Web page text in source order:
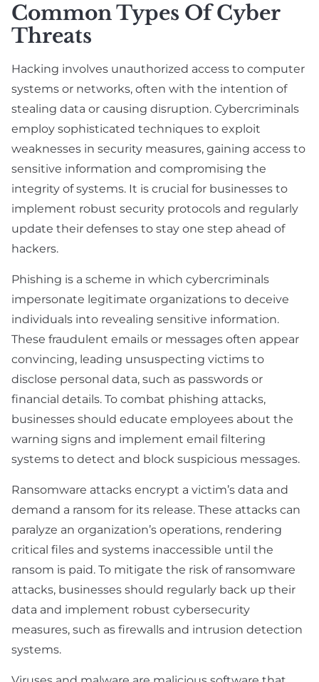
Common Types Of Cyber
Threats
Hacking involves unauthorized access to computer
systems or networks, often with the intention of
stealing data or causing disruption. Cybercriminals
employ sophisticated techniques to exploit
weaknesses in security measures, gaining access to
sensitive information and compromising the
integrity of systems. It is crucial for businesses to
implement robust security protocols and regularly
update their defenses to stay one step ahead of
hackers.
Phishing is a scheme in which cybercriminals
impersonate legitimate organizations to deceive
individuals into revealing sensitive information.
These fraudulent emails or messages often appear
convincing, leading unsuspecting victims to
disclose personal data, such as passwords or
financial details. To combat phishing attacks,
businesses should educate employees about the
warning signs and implement email filtering
systems to detect and block suspicious messages.
Ransomware attacks encrypt a victim’s data and
demand a ransom for its release. These attacks can
paralyze an organization’s operations, rendering
critical files and systems inaccessible until the
ransom is paid. To mitigate the risk of ransomware
attacks, businesses should regularly back up their
data and implement robust cybersecurity
measures, such as firewalls and intrusion detection
systems.